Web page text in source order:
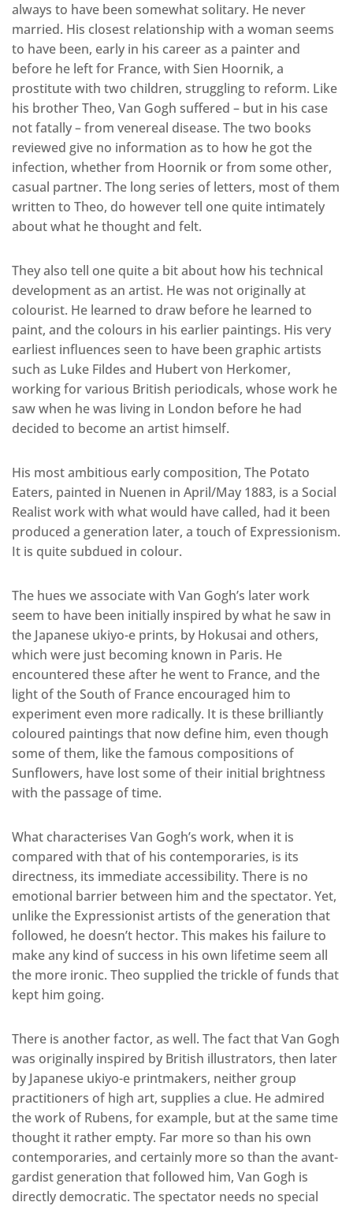
always to have been somewhat solitary. He never
married. His closest relationship with a woman seems
to have been, early in his career as a painter and
before he left for France, with Sien Hoornik, a
prostitute with two children, struggling to reform. Like
his brother Theo, Van Gogh suffered – but in his case
not fatally – from venereal disease. The two books
reviewed give no information as to how he got the
infection, whether from Hoornik or from some other,
casual partner. The long series of letters, most of them
written to Theo, do however tell one quite intimately
about what he thought and felt.
They also tell one quite a bit about how his technical
development as an artist. He was not originally at
colourist. He learned to draw before he learned to
paint, and the colours in his earlier paintings. His very
earliest influences seen to have been graphic artists
such as Luke Fildes and Hubert von Herkomer,
working for various British periodicals, whose work he
saw when he was living in London before he had
decided to become an artist himself.
His most ambitious early composition, The Potato
Eaters, painted in Nuenen in April/May 1883, is a Social
Realist work with what would have called, had it been
produced a generation later, a touch of Expressionism.
It is quite subdued in colour.
The hues we associate with Van Gogh’s later work
seem to have been initially inspired by what he saw in
the Japanese ukiyo-e prints, by Hokusai and others,
which were just becoming known in Paris. He
encountered these after he went to France, and the
light of the South of France encouraged him to
experiment even more radically. It is these brilliantly
coloured paintings that now define him, even though
some of them, like the famous compositions of
Sunflowers, have lost some of their initial brightness
with the passage of time.
What characterises Van Gogh’s work, when it is
compared with that of his contemporaries, is its
directness, its immediate accessibility. There is no
emotional barrier between him and the spectator. Yet,
unlike the Expressionist artists of the generation that
followed, he doesn’t hector. This makes his failure to
make any kind of success in his own lifetime seem all
the more ironic. Theo supplied the trickle of funds that
kept him going.
There is another factor, as well. The fact that Van Gogh
was originally inspired by British illustrators, then later
by Japanese ukiyo-e printmakers, neither group
practitioners of high art, supplies a clue. He admired
the work of Rubens, for example, but at the same time
thought it rather empty. Far more so than his own
contemporaries, and certainly more so than the avant-
gardist generation that followed him, Van Gogh is
directly democratic. The spectator needs no special